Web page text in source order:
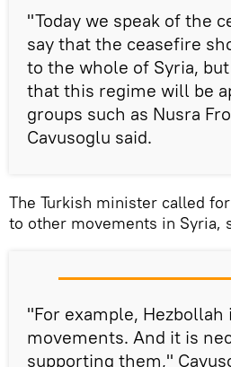
"Today we speak of the
say that the ceasefire
to the whole of Syria,
that this regime will be
groups such as Nusra
Cavusoglu said.
The Turkish minister called
to other movements in Syria,
"For example, Hezbollah
movements. And it is
supporting them,"